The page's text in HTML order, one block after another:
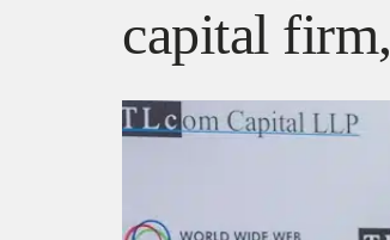
capital